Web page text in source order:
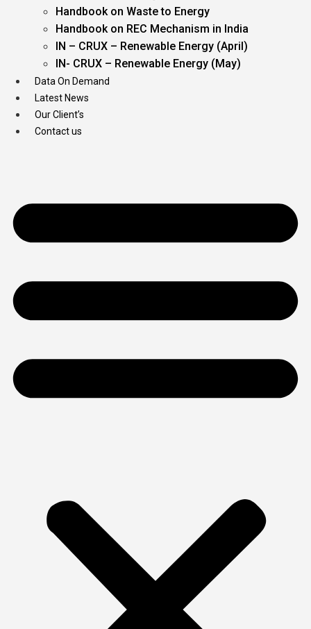
Handbook on Waste to Energy
Handbook on REC Mechanism in India
IN – CRUX – Renewable Energy (April)
IN- CRUX – Renewable Energy (May)
Data On Demand
Latest News
Our Client’s
Contact us